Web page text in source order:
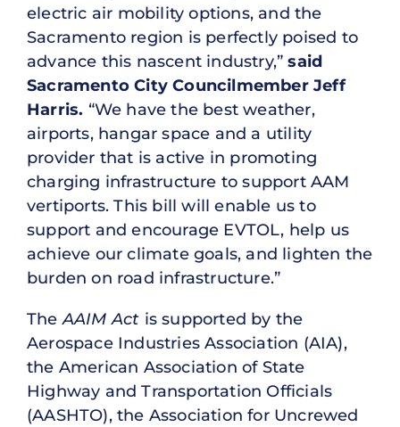
electric air mobility options, and the
Sacramento region is perfectly poised to
advance this nascent industry,”said
Sacramento City Councilmember Jeff
Harris. “We have the best weather,
airports, hangar space and a utility
provider that is active in promoting
charging infrastructure to support AAM
vertiports. This bill will enable us to
support and encourage EVTOL, help us
achieve our climate goals, and lighten the
burden on road infrastructure.”
TheAAIM Act is supported by the
Aerospace Industries Association (AIA),
the American Association of State
Highway and Transportation Officials
(AASHTO), the Association for Uncrewed